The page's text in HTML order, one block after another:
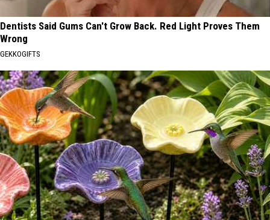
Dentists Said Gums Can't Grow Back. Red Light Proves Them
Wrong
GEKKOGIFTS